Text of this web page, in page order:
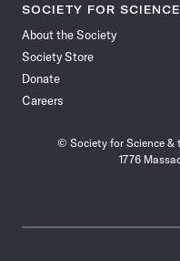
SOCIETY FOR SCIENCE
About the Society
Society Store
Donate
Careers
© Society for Science &
1776